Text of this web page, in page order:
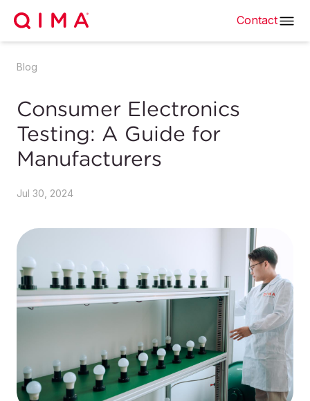
Contact
Blog
Consumer Electronics
Testing: A Guide for
Manufacturers
Jul 30, 2024